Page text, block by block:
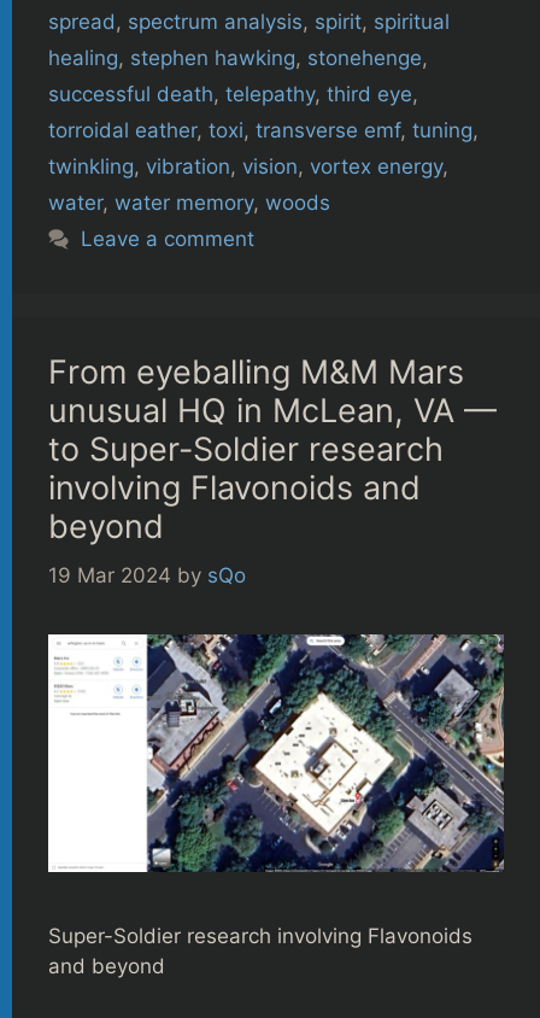
spread, spectrum analysis, spirit, spiritual
healing, stephen hawking, stonehenge,
successful death, telepathy, third eye,
torroidal eather, toxi, transverse emf, tuning,
twinkling, vibration, vision, vortex energy,
water, water memory, woods
Leave a comment
From eyeballing M&M Mars
unusual HQ in McLean, VA —
to Super-Soldier research
involving Flavonoids and
beyond
19 Mar 2024 by sQo
Super-Soldier research involving Flavonoids
and beyond